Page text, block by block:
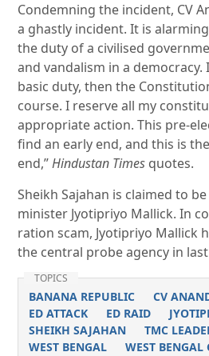
Condemning the incident, CV
a ghastly incident. It is
the duty of a civilised
and vandalism in a democracy.
basic duty, then the
course. I reserve all my
appropriate action. This pre-
find an early end, and this is
end,”Hindustan Times quotes.
Sheikh Sajahan is claimed to
minister Jyotipriyo Mallick. In
ration scam, Jyotipriyo Mallick
the central probe agency in
TOPICS
BANANA REPUBLIC
CV
ED ATTACK
ED RAID
SHEIKH SAJAHAN
TMC
WEST BENGAL
WEST BENGAL